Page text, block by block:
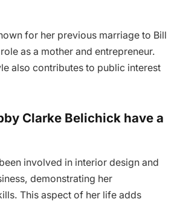
for her previous marriage to Bill
as a mother and entrepreneur.
also contributes to public interest
Clarke Belichick have a
involved in interior design and
demonstrating her
This aspect of her life adds